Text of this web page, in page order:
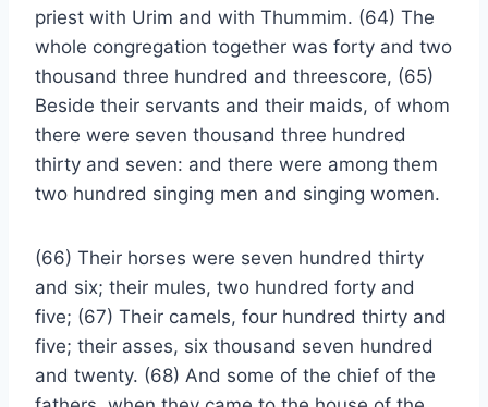
priest with Urim and with Thummim. (64) The
whole congregation together was forty and two
thousand three hundred and threescore, (65)
Beside their servants and their maids, of whom
there were seven thousand three hundred
thirty and seven: and there were among them
two hundred singing men and singing women.
(66) Their horses were seven hundred thirty
and six; their mules, two hundred forty and
five; (67) Their camels, four hundred thirty and
five; their asses, six thousand seven hundred
and twenty. (68) And some of the chief of the